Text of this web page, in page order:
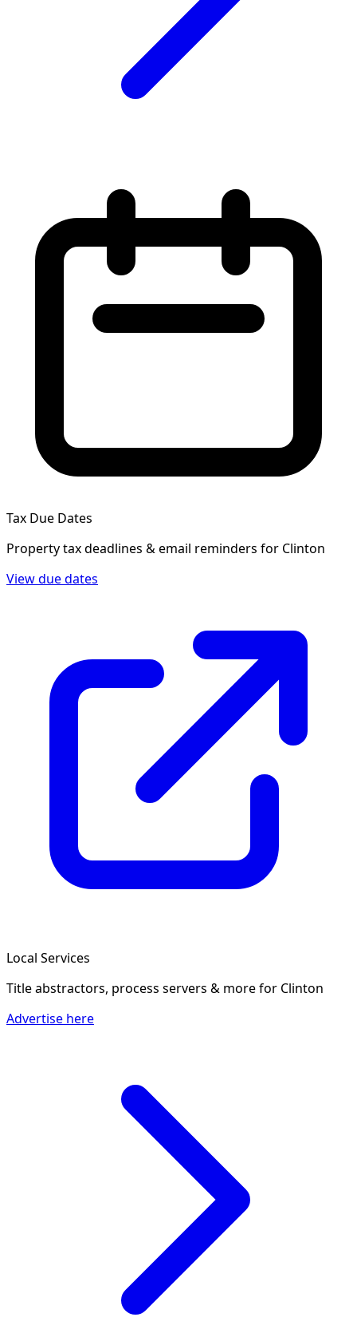
Tax Due Dates
Property tax deadlines & email reminders for Clinton
View due dates
Local Services
Title abstractors, process servers & morefor Clinton
Advertise here